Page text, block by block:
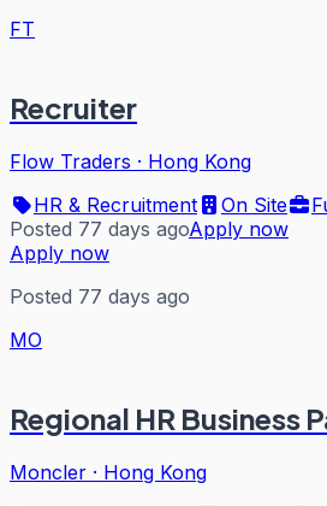
FT
Recruiter
Flow Traders · Hong Kong
HR & Recruitment
On Site
Posted 77 days agoApply now
Apply now
Posted 77 days ago
MO
Regional HR Business
Moncler · Hong Kong